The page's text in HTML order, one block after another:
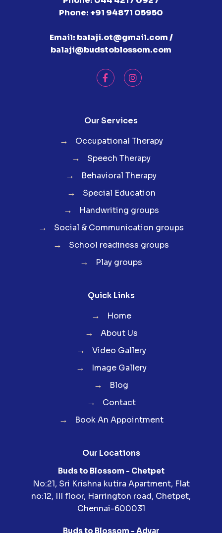
Phone: +91 94871 05950
Email: balaji.ot@gmail.com /
balaji@budstoblossom.com
Our Services
→ Occupational Therapy
→ Speech Therapy
→ Behavioral Therapy
→ Special Education
→ Handwriting groups
→ Social & Communication groups
→ School readiness groups
→ Play groups
Quick Links
→ Home
→ About Us
→ Video Gallery
→ Image Gallery
→ Blog
→ Contact
→ Book An Appointment
Our Locations
Buds to Blossom - Chetpet
No:21, Sri Krishna kutira Apartment, Flat
no:12, III floor, Harrington road, Chetpet,
Chennai-600031
Buds to Blossom - Adyar